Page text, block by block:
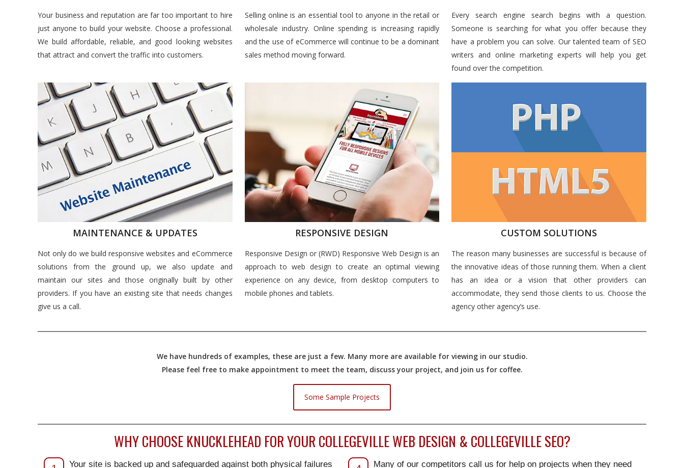
Your business and reputation are far too important to hire
just anyone to build your website. Choose a professional.
We build affordable, reliable, and good looking websites
that attract and convert the traffic into customers.
Selling online is an essential tool to anyone in the retail or
wholesale industry. Online spending is increasing rapidly
and the use of eCommerce will continue to be a dominant
sales method moving forward.
Every search engine search begins with a question.
Someone is searching for what you offer because they
have a problem you can solve. Our talented team of SEO
writers and online marketing experts will help you get
found over the competition.
MAINTENANCE & UPDATES
Not only do we build responsive websites and eCommerce
solutions from the ground up, we also update and
maintain our sites and those originally built by other
providers. If you have an existing site that needs changes
give us a call.
RESPONSIVE DESIGN
Responsive Design or (RWD) Responsive Web Design is an
approach to web design to create an optimal viewing
experience on any device, from desktop computers to
mobile phones and tablets.
CUSTOM SOLUTIONS
The reason many businesses are successful is because of
the innovative ideas of those running them. When a client
has an idea or a vision that other providers can
accommodate, they send those clients to us. Choose the
agency other agency’s use.
We have hundreds of examples, these are just a few. Many more are available for viewing in our studio.
Please feel free to make appointment to meet the team, discuss your project, and join us for coffee.
Some Sample Projects
WHY CHOOSE KNUCKLEHEAD FOR YOUR COLLEGEVILLE WEB DESIGN & COLLEGEVILLE SEO?
Your site is backed up and safeguarded against both physical failures
Many of our competitors call us for help on projects when they need